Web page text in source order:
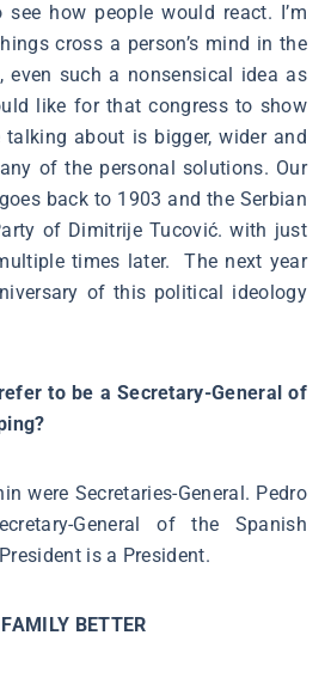
how people would react. I’m
cross a person’s mind in the
even such a nonsensical idea as
like for that congress to show
about is bigger, wider and
of the personal solutions. Our
back to 1903 and the Serbian
of Dimitrije Tucović. with just
times later. The next year
of this political ideology
to be a Secretary-General of
were Secretaries-General. Pedro
General of the Spanish
is a President.
BETTER